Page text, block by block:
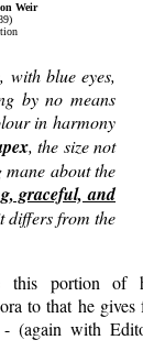
Weir
with blue eyes,
by no means
in harmony
, the size not
about the
graceful, and
differs from the
this portion of
to that he gives
(again with